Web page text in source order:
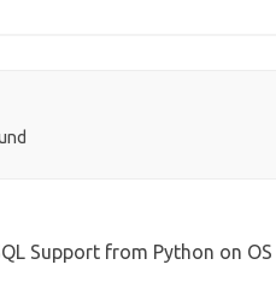
Support from Python on OS